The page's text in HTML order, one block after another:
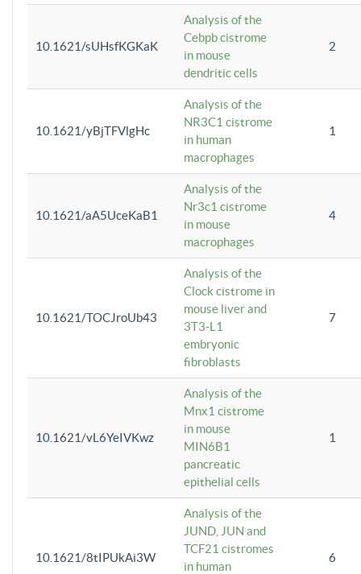
10.1621/sUHsfKGKaK
Analysis of the
Cebpb cistrome
in mouse
dendritic cells
2
10.1621/yBjTFVlgHc
Analysis of the
NR3C1 cistrome
in human
macrophages
1
10.1621/aA5UceKaB1
Analysis of the
Nr3c1 cistrome
in mouse
macrophages
4
10.1621/TOCJroUb43
Analysis of the
Clock cistrome in
mouse liver and
3T3-L1
embryonic
fibroblasts
7
10.1621/vL6YeIVKwz
Analysis of the
Mnx1 cistrome
in mouse
MIN6B1
pancreatic
epithelial cells
1
10.1621/8tIPUkAi3W
Analysis of the
JUND, JUN and
TCF21 cistromes
in human
6